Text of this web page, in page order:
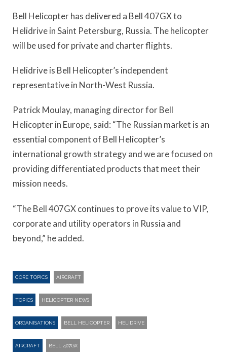
Bell Helicopter has delivered a Bell 407GX to
Helidrive in Saint Petersburg, Russia. The helicopter
will be used for private and charter flights.
Helidrive is Bell Helicopter’s independent
representative in North-West Russia.
Patrick Moulay, managing director for Bell
Helicopter in Europe, said: “The Russian market is an
essential component of Bell Helicopter’s
international growth strategy and we are focused on
providing differentiated products that meet their
mission needs.
“The Bell 407GX continues to prove its value to VIP,
corporate and utility operators in Russia and
beyond,” he added.
CORE TOPICS AIRCRAFT
TOPICS HELICOPTER NEWS
ORGANISATIONS BELL HELICOPTER HELIDRIVE
AIRCRAFT BELL 407GX